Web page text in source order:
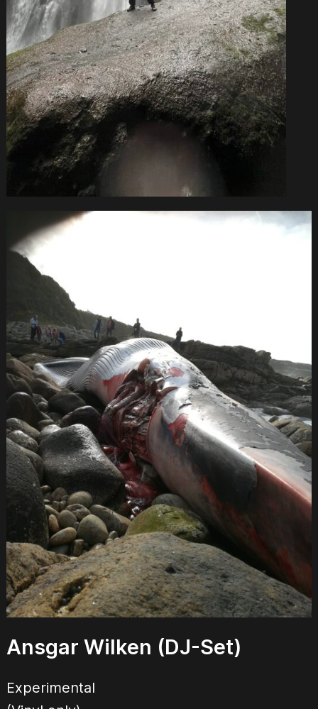
Ansgar Wilken (DJ-Set)
Experimental